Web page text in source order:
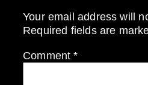
Your email address will
Required fields are
Comment*